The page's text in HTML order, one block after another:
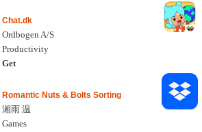
Chat.dk
Ordbogen A/S
Productivity
Get
Romantic Nuts & Bolts Sorting
湘雨 温
Games